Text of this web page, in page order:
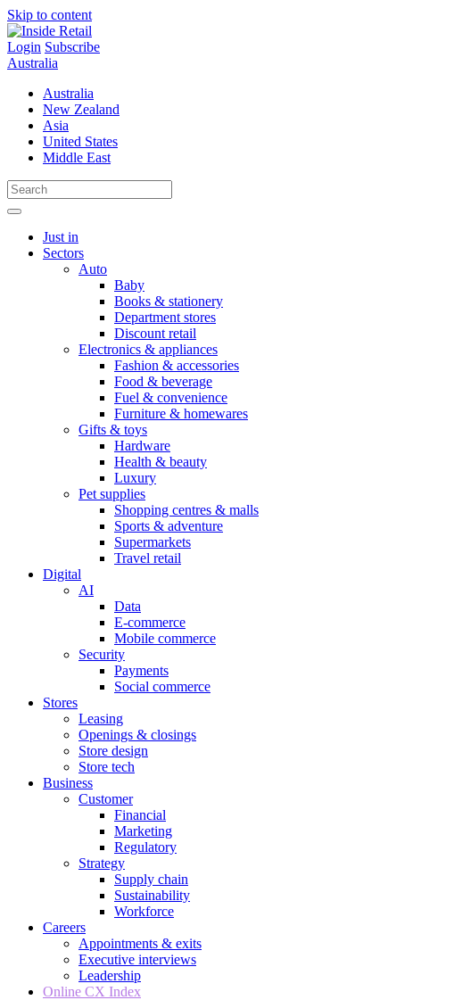
Skip to content
Login Subscribe
Australia
Australia
New Zealand
Asia
United States
Middle East
Just in
Sectors
Auto
Baby
Books & stationery
Department stores
Discount retail
Electronics & appliances
Fashion & accessories
Food & beverage
Fuel & convenience
Furniture & homewares
Gifts & toys
Hardware
Health & beauty
Luxury
Pet supplies
Shopping centres & malls
Sports & adventure
Supermarkets
Travel retail
Digital
AI
Data
E-commerce
Mobile commerce
Security
Payments
Social commerce
Stores
Leasing
Openings & closings
Store design
Store tech
Business
Customer
Financial
Marketing
Regulatory
Strategy
Supply chain
Sustainability
Workforce
Careers
Appointments & exits
Executive interviews
Leadership
Online CX Index